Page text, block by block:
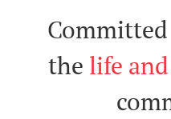
the life